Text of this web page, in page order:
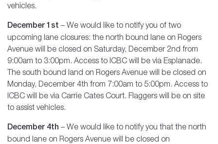
vehicles.
December 1st – We would like to notify you of two
upcoming lane closures: the north bound lane on Rogers
Avenue will be closed on Saturday, December 2nd from
9:00am to 3:00pm. Access to ICBC will be via Esplanade.
The south bound land on Rogers Avenue will be closed on
Monday, December 4th from 7:00am to 5:00pm. Access to
ICBC will be via Carrie Cates Court. Flaggers will be on site
to assist vehicles.
December 4th – We would like to notify you that the north
bound lane on Rogers Avenue will be closed on